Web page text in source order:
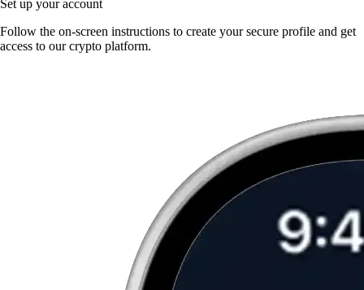
Set up your account
Follow the on-screen instructions to create your secure profile and get
access to our crypto platform.